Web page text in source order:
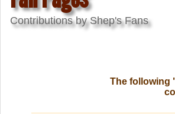
Contributions by Shep's Fans
The following